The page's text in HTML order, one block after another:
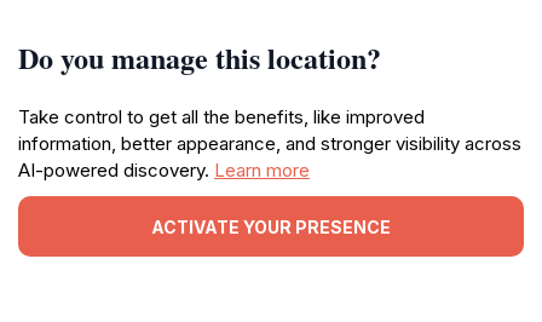
Do you manage this location?
Take control to get all the benefits, like improved
information, better appearance, and stronger visibility across
AI-powered discovery. Learn more
ACTIVATE YOUR PRESENCE